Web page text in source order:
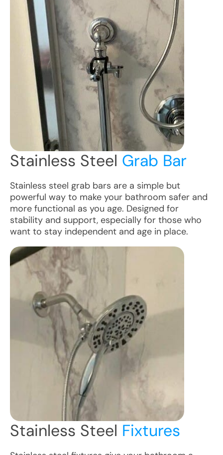
Stainless Steel Grab Bar
Stainless steel grab bars are a simple but
powerful way to make your bathroom safer and
more functional as you age. Designed for
stability and support, especially for those who
want to stay independent and age in place.
Stainless Steel Fixtures